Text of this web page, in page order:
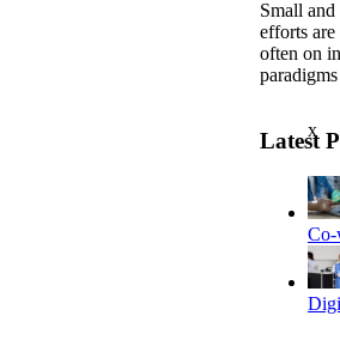
x
Small
efforts
often on
Latest
Co-